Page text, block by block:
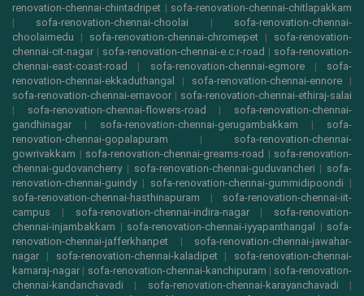
renovation-chennai-chintadripet | sofa-renovation-chennai-chitlapakkam
| sofa-renovation-chennai-choolai | sofa-renovation-chennai-
choolaimedu | sofa-renovation-chennai-chromepet | sofa-renovation-
chennai-cit-nagar | sofa-renovation-chennai-e.c.r-road | sofa-renovation-
chennai-east-coast-road
| sofa-renovation-chennai-egmore| sofa-
renovation-chennai-ekkaduthangal
| sofa-renovation-chennai-ennore |
sofa-renovation-chennai-ernavoor | sofa-renovation-chennai-ethiraj-salai
| sofa-renovation-chennai-flowers-road | sofa-renovation-chennai-
gandhinagar | sofa-renovation-chennai-gerugambakkam | sofa-
renovation-chennai-gopalapuram | sofa-renovation-chennai-
gowrivakkam | sofa-renovation-chennai-greams-road | sofa-renovation-
chennai-gudovancherry| sofa-renovation-chennai-guduvancheri | sofa-
renovation-chennai-guindy| sofa-renovation-chennai-gummidipoondi |
sofa-renovation-chennai-hasthinapuram | sofa-renovation-chennai-iit-
campus | sofa-renovation-chennai-indira-nagar| sofa-renovation-
chennai-injambakkam | sofa-renovation-chennai-iyyapanthangal | sofa-
renovation-chennai-jafferkhanpet | sofa-renovation-chennai-jawahar-
nagar | sofa-renovation-chennai-kaladipet| sofa-renovation-chennai-
kamaraj-nagar | sofa-renovation-chennai-kanchipuram | sofa-renovation-
chennai-kandanchavadi | sofa-renovation-chennai-karayanchavadi |